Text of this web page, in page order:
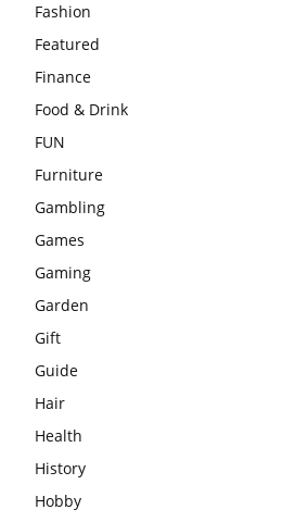
Fashion
Featured
Finance
Food & Drink
FUN
Furniture
Gambling
Games
Gaming
Garden
Gift
Guide
Hair
Health
History
Hobby